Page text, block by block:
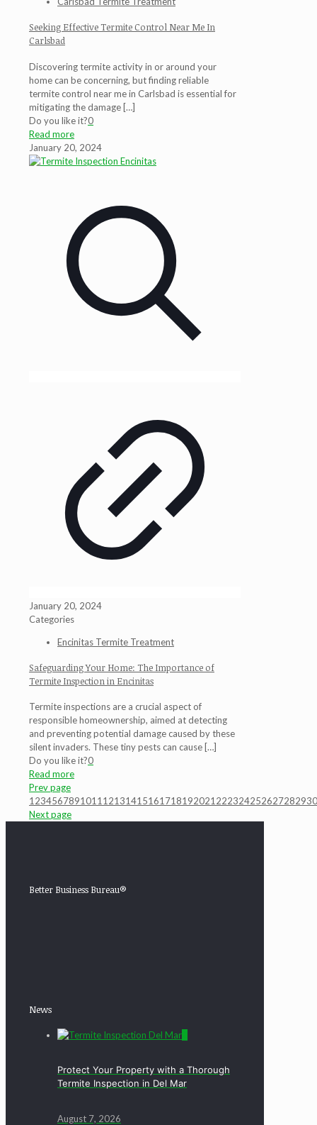
Seeking Effective Termite Control Near Me In
Carlsbad
Discovering termite activity in or around your
home can be concerning, but finding reliable
termite control near me in Carlsbad is essential for
mitigating the damage[…]
Do you like it?0
Read more
January 20, 2024
January 20, 2024
Categories
Encinitas Termite Treatment
Safeguarding Your Home: The Importance of
Termite Inspection in Encinitas
Termite inspections are a crucial aspect of
responsible homeownership, aimed at detecting
and preventing potential damage caused by these
silent invaders. These tiny pests can cause […]
Do you like it?0
Read more
Prev page
1 234567891011 12131415161718192021 222324252627282930
Next page
Better Business Bureau®
News
Protect Your Property with a Thorough
Termite Inspection in Del Mar
August 7, 2026